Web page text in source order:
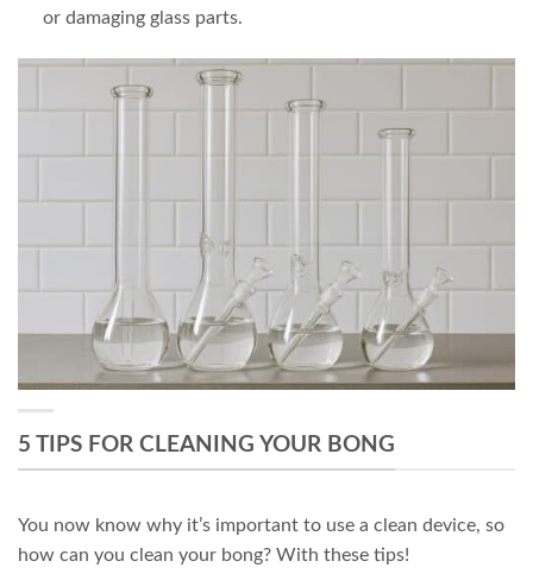
or damaging glass parts.
5 TIPS FOR CLEANING YOUR BONG
You now know why it’s important to use a clean device, so
how can you clean your bong? With these tips!